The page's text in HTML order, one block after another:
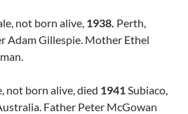
not born alive, 1938. Perth,
Adam Gillespie. Mother Ethel
not born alive, died 1941Subiaco,
Father Peter McGowan